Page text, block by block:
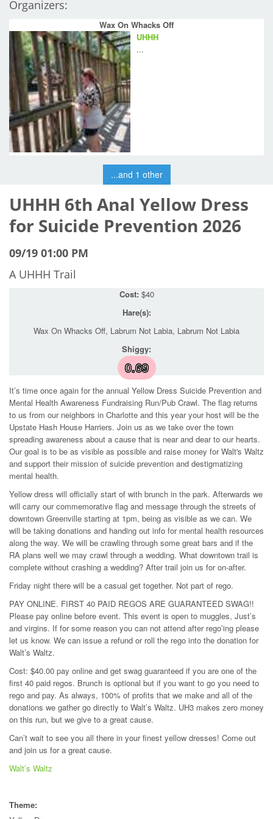
Organizers:
Wax On Whacks Off
UHHH
...
...and 1 other
UHHH 6th Anal Yellow Dress
for Suicide Prevention 2026
09/19 01:00 PM
A UHHH Trail
Cost: $40
Hare(s):
Wax On Whacks Off, Labrum Not Labia, Labrum Not Labia
Shiggy:
0.69
It’s time once again for the annual Yellow Dress Suicide Prevention and
Mental Health Awareness Fundraising Run/Pub Crawl. The flag returns
to us from our neighbors in Charlotte and this year your host will be the
Upstate Hash House Harriers. Join us as we take over the town
spreading awareness about a cause that is near and dear to our hearts.
Our goal is to be as visible as possible and raise money for Walt's Waltz
and support their mission of suicide prevention and destigmatizing
mental health.
Yellow dress will officially start of with brunch in the park. Afterwards we
will carry our commemorative flag and message through the streets of
downtown Greenville starting at 1pm, being as visible as we can. We
will be taking donations and handing out info for mental health resources
along the way. We will be crawling through some great bars and if the
RA plans well we may crawl through a wedding. What downtown trail is
complete without crashing a wedding? After trail join us for on-after.
Friday night there will be a casual get together. Not part of rego.
PAY ONLINE. FIRST 40 PAID REGOS ARE GUARANTEED SWAG!!
Please pay online before event. This event is open to muggles, Just’s
and virgins. If for some reason you can not attend after rego’ing please
let us know. We can issue a refund or roll the rego into the donation for
Walt’s Waltz.
Cost: $40.00 pay online and get swag guaranteed if you are one of the
first 40 paid regos. Brunch is optional but if you want to go you need to
rego and pay. As always, 100% of profits that we make and all of the
donations we gather go directly to Walt’s Waltz. UH3 makes zero money
on this run, but we give to a great cause.
Can’t wait to see you all there in your finest yellow dresses! Come out
and join us for a great cause.
Walt’s Waltz
Theme: